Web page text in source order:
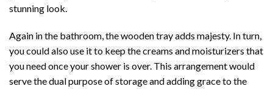
stunning look.
Again in the bathroom, the wooden tray adds majesty. In turn,
you could also use it to keep the creams and moisturizers that
you need once your shower is over. This arrangement would
serve the dual purpose of storage and adding grace to the